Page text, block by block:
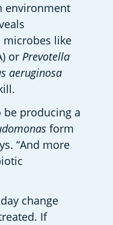
environment
or Prevotella
aeruginosa
be producing a
form
“And more
change
If